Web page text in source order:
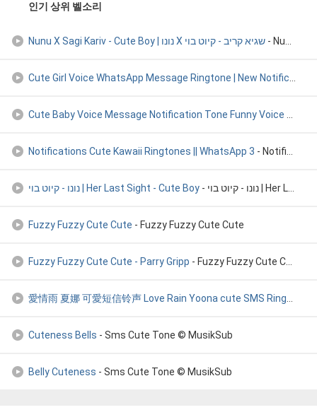
인기 상위 벨소리
Nunu X Sagi Kariv - Cute Boy | נונו X שגיא קריב - קיוט בוי
Cute Girl Voice WhatsApp Message Ringtone | New Notification
Cute Baby Voice Message Notification Tone Funny Voice Whatsa
Notifications Cute Kawaii Ringtones || WhatsApp 3 - Notifications Cute Kawaii Ringtones || WhatsApp 3
נונו - קיוט בוי | Her Last Sight - Cute Boy - נונו - קיוט בוי | Her Last Sight - Cute Boy
Fuzzy Fuzzy Cute Cute - Fuzzy Fuzzy Cute Cute
Fuzzy Fuzzy Cute Cute - Parry Gripp - Fuzzy Fuzzy Cute Cute - Parry Gripp
愛情雨 夏娜 可愛短信铃声 Love Rain Yoona cute SMS Ringstone
Cuteness Bells - Sms Cute Tone © MusikSub
Belly Cuteness - Sms Cute Tone © MusikSub